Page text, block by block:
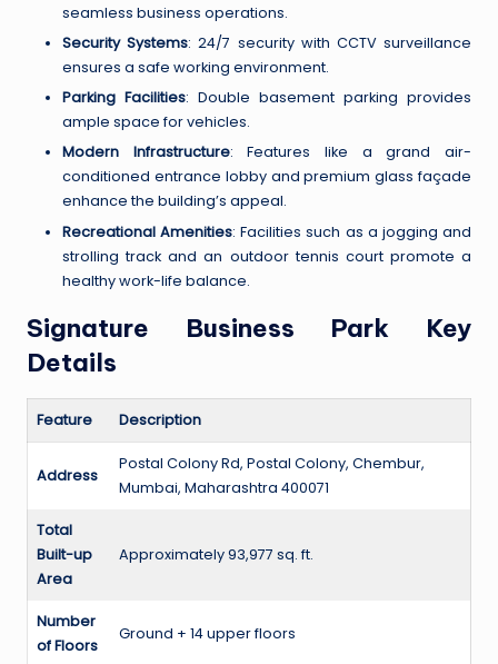
seamless business operations.
Security Systems: 24/7 security with CCTV surveillance
ensures a safe working environment.
Parking Facilities: Double basement parking provides
ample space for vehicles.
Modern Infrastructure: Features like a grand air-
conditioned entrance lobby and premium glass façade
enhance the building’s appeal.
Recreational Amenities: Facilities such as a jogging and
strolling track and an outdoor tennis court promote a
healthy work-life balance.
Signature Business Park Key
Details
Feature Description
Address
Postal Colony Rd, Postal Colony, Chembur,
Mumbai, Maharashtra 400071
Total
Built-up
Area
Approximately 93,977 sq. ft.
Number
of Floors
Ground + 14 upper floors